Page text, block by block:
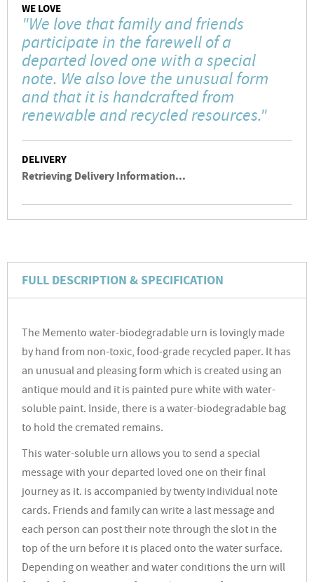
WE LOVE
"We love that family and friends
participate in the farewell of a
departed loved one with a special
note. We also love the unusual form
and that it is handcrafted from
renewable and recycled resources."
DELIVERY
Retrieving Delivery Information...
FULL DESCRIPTION & SPECIFICATION
The Memento water-biodegradable urn is lovingly made
by hand from non-toxic, food-grade recycled paper. It has
an unusual and pleasing form which is created using an
antique mould and it is painted pure white with water-
soluble paint. Inside, there is a water-biodegradable bag
to hold the cremated remains.
This water-soluble urn allows you to send a special
message with your departed loved one on their final
journey as it. is accompanied by twenty individual note
cards. Friends and family can write a last message and
each person can post their note through the slot in the
top of the urn before it is placed onto the water surface.
Depending on weather and water conditions the urn will